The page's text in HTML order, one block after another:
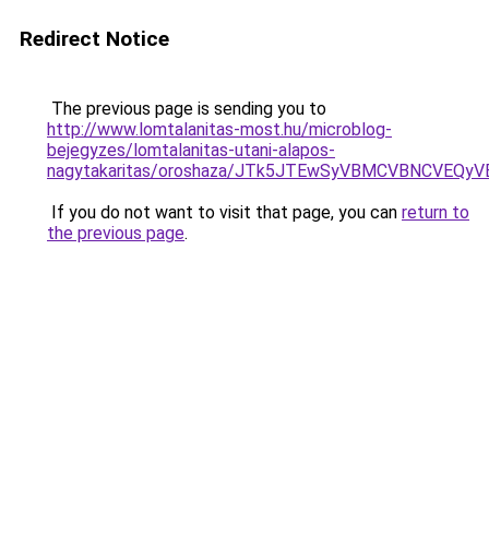
Redirect Notice
The previous page is sending you to
http://www.lomtalanitas-most.hu/microblog-
bejegyzes/lomtalanitas-utani-alapos-
nagytakaritas/oroshaza/
If you do not want to visit that page, you can return to
the previous page.